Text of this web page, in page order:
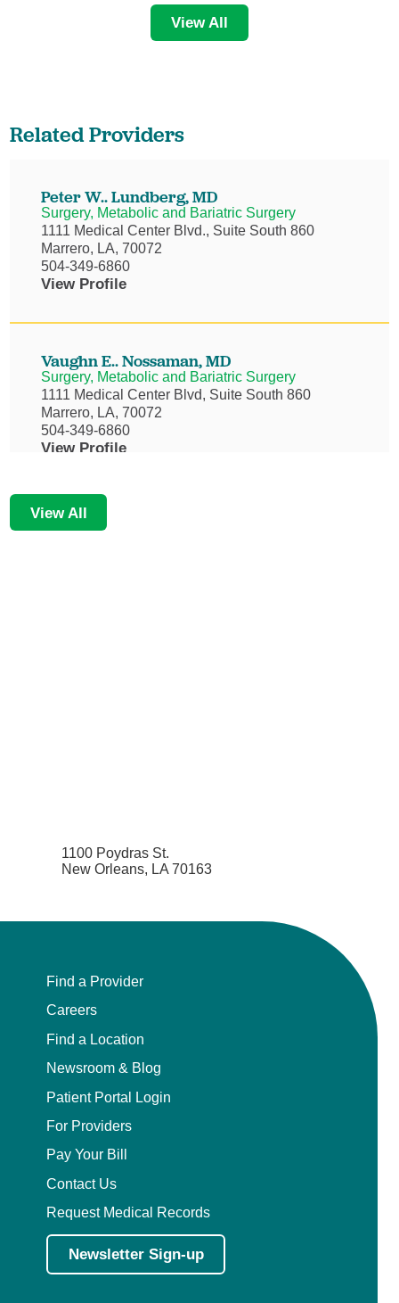
View All
Related Providers
Peter W.. Lundberg,MD
Surgery, Metabolic and Bariatric Surgery
1111 Medical Center Blvd., Suite South 860
Marrero, LA, 70072
504-349-6860
View Profile
Vaughn E.. Nossaman,MD
Surgery, Metabolic and Bariatric Surgery
1111 Medical Center Blvd, Suite South 860
Marrero, LA, 70072
504-349-6860
View Profile
View All
1100 Poydras St.
New Orleans, LA 70163
Find a Provider
Careers
Find a Location
Newsroom & Blog
Patient Portal Login
For Providers
Pay Your Bill
Contact Us
Request Medical Records
Newsletter Sign-up